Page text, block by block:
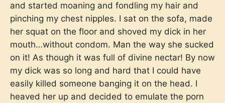
and started moaning and fondling my hair and
pinching my chest nipples. I sat on the sofa, made
her squat on the floor and shoved my dick in her
mouth…without condom. Man the way she sucked
on it! As though it was full of divine nectar! By now
my dick was so long and hard that I could have
easily killed someone banging it on the head. I
heaved her up and decided to emulate the porn